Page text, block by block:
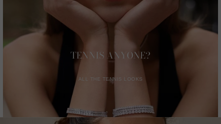
TENNIS ANYONE?
ALL THE TENNIS LOOKS